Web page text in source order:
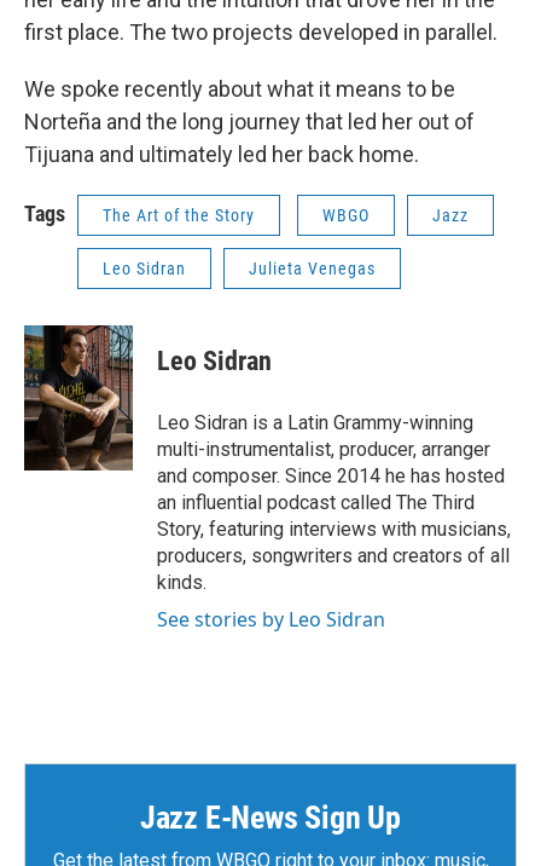
first place. The two projects developed in parallel.
We spoke recently about what it means to be
Norteña and the long journey that led her out of
Tijuana and ultimately led her back home.
Tags The Art of the Story WBGO Jazz
Leo Sidran Julieta Venegas
Leo Sidran
Leo Sidran is a Latin Grammy-winning
multi-instrumentalist, producer, arranger
and composer. Since 2014 he has hosted
an influential podcast called The Third
Story, featuring interviews with musicians,
producers, songwriters and creators of all
kinds.
See stories by Leo Sidran
Jazz E-News Sign Up
Get the latest from WBGO right to your inbox: music,